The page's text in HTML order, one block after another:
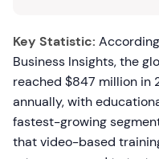
Key Statistic:
Business Insights, the
reached $847 million in
annually, with
fastest-growing
that video-based